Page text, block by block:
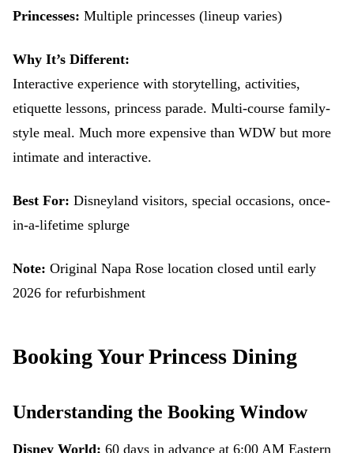
Princesses: Multiple princesses (lineup varies)
Why It’s Different:
Interactive experience with storytelling, activities,
etiquette lessons, princess parade. Multi-course family-
style meal. Much more expensive than WDW but more
intimate and interactive.
Best For: Disneyland visitors, special occasions, once-
in-a-lifetime splurge
Note: Original Napa Rose location closed until early
2026 for refurbishment
Booking Your Princess Dining
Understanding the Booking Window
Disney World: 60 days in advance at 6:00 AM Eastern